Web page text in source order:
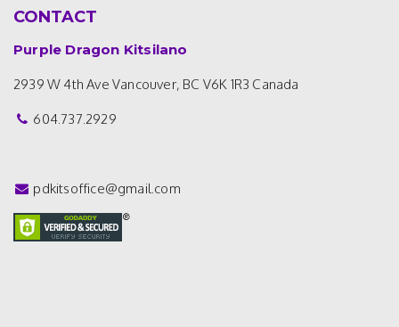
CONTACT
Purple Dragon Kitsilano
2939 W 4th Ave Vancouver, BC V6K 1R3 Canada
604.737.2929
pdkitsoffice@gmail.com